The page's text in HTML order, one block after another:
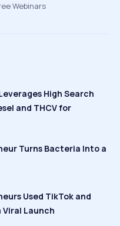
Webinars
High Search
and THCV for
Turns Bacteria Into a
Used TikTok and
Launch